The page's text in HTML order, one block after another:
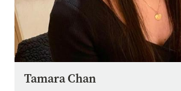
Tamara Chan